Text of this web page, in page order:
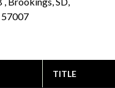
57007
TITLE